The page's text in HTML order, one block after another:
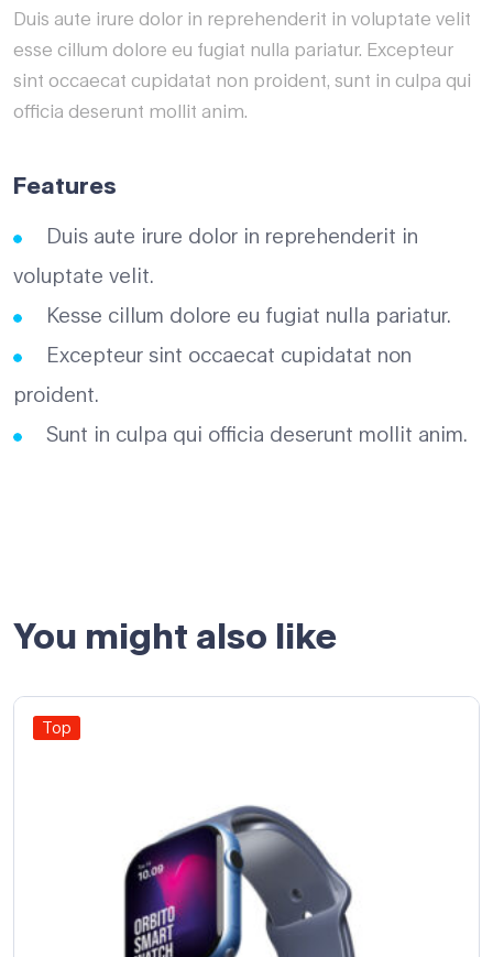
Duis aute irure dolor in reprehenderit in voluptate velit
esse cillum dolore eu fugiat nulla pariatur. Excepteur
sint occaecat cupidatat non proident, sunt in culpa qui
officia deserunt mollit anim.
Features
Duis aute irure dolor in reprehenderit in
voluptate velit.
Kesse cillum dolore eu fugiat nulla pariatur.
Excepteur sint occaecat cupidatat non
proident.
Sunt in culpa qui officia deserunt mollit anim.
You might also like
Top